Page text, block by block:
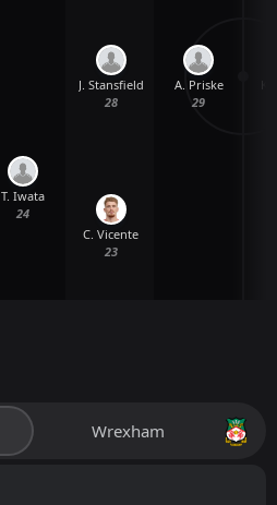
T. Iwata
24
C. Vicente
23
J. Stansfield
28
A. Priske
29
Wrexham